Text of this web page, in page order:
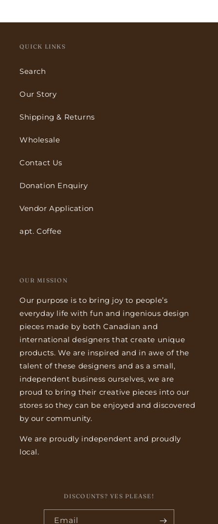
QUICK LINKS
Search
Our Story
Shipping & Returns
Wholesale
Contact Us
Donation Enquiry
Vendor Application
apt. Coffee
OUR MISSION
Our purpose is to bring joy to people’s
everyday life with fun and ingenious design
pieces made by both Canadian and
international designers that create unique
products. We are inspired and in awe of the
talent of these designers and as a small,
independent business ourselves, we are
proud to bring their creative pieces into our
stores so they can be enjoyed and discovered
by our community.
We are proudly independent and proudly
local.
DISCOUNTS? YES PLEASE!
Email